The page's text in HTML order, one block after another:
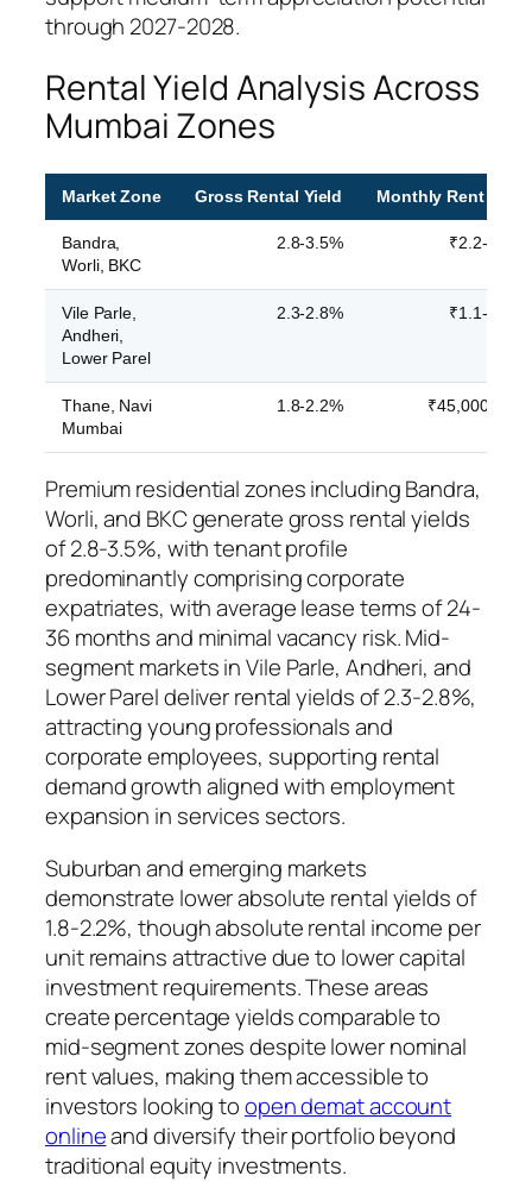
through 2027-2028.
Rental Yield Analysis Across
Mumbai Zones
Market Zone Gross Rental Yield Monthly Rent
Bandra,
Worli, BKC
2.8-3.5% ₹2.2-3.1
Vile Parle,
Andheri,
Lower Parel
2.3-2.8% ₹1.1-1.6
Thane, Navi
Mumbai
1.8-2.2% ₹45,000-
Premium residential zones including Bandra,
Worli, and BKC generate gross rental yields
of 2.8-3.5%, with tenant profile
predominantly comprising corporate
expatriates, with average lease terms of 24-
36 months and minimal vacancy risk. Mid-
segment markets in Vile Parle, Andheri, and
Lower Parel deliver rental yields of 2.3-2.8%,
attracting young professionals and
corporate employees, supporting rental
demand growth aligned with employment
expansion in services sectors.
Suburban and emerging markets
demonstrate lower absolute rental yields of
1.8-2.2%, though absolute rental income per
unit remains attractive due to lower capital
investment requirements. These areas
create percentage yields comparable to
mid-segment zones despite lower nominal
rent values, making them accessible to
investors looking toopen demat account
onlineand diversify their portfolio beyond
traditional equity investments.